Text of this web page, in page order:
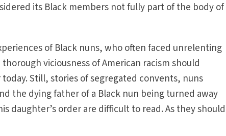
its Black members not fully part of the body of
of Black nuns, who often faced unrelenting
viciousness of American racism should
Still, stories of segregated convents, nuns
the dying father of a Black nun being turned away
daughter’s order are difficult to read. As they should